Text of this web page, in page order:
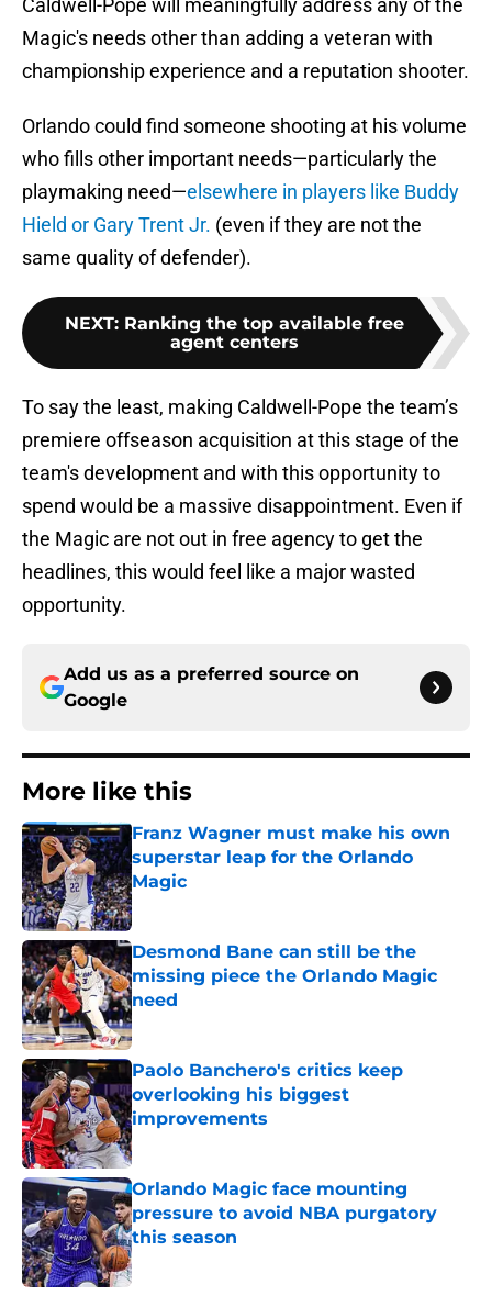
Caldwell-Pope will meaningfully address any of the
Magic's needs other than adding a veteran with
championship experience and a reputation shooter.
Orlando could find someone shooting at his volume
who fills other important needs—particularly the
playmaking need—elsewhere in players like Buddy
Hield or Gary Trent Jr. (even if they are not the
same quality of defender).
NEXT: Ranking the top available free
agent centers
To say the least, making Caldwell-Pope the team’s
premiere offseason acquisition at this stage of the
team's development and with this opportunity to
spend would be a massive disappointment. Even if
the Magic are not out in free agency to get the
headlines, this would feel like a major wasted
opportunity.
Add us as a preferred source on
Google
More like this
Franz Wagner must make his own
superstar leap for the Orlando
Magic
Published by on Invalid Date
Desmond Bane can still be the
missing piece the Orlando Magic
need
Published by on Invalid Date
Paolo Banchero's critics keep
overlooking his biggest
improvements
Published by on Invalid Date
Orlando Magic face mounting
pressure to avoid NBA purgatory
this season
Published by on Invalid Date